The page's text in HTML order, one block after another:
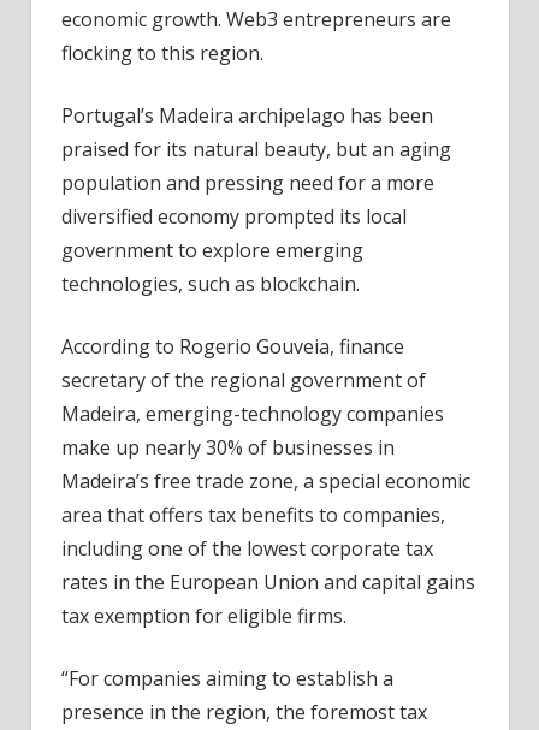
boost
innovative
payment
system
economic growth. Web3 entrepreneurs are
flocking to this region.
Portugal’s Madeira archipelago has been
praised for its natural beauty, but an aging
population and pressing need for a more
diversified economy prompted its local
government to explore emerging
technologies, such as blockchain.
According to Rogerio Gouveia, finance
secretary of the regional government of
Madeira, emerging-technology companies
make up nearly 30% of businesses in
Madeira’s free trade zone, a special economic
area that offers tax benefits to companies,
including one of the lowest corporate tax
rates in the European Union and capital gains
tax exemption for eligible firms.
“For companies aiming to establish a
presence in the region, the foremost tax